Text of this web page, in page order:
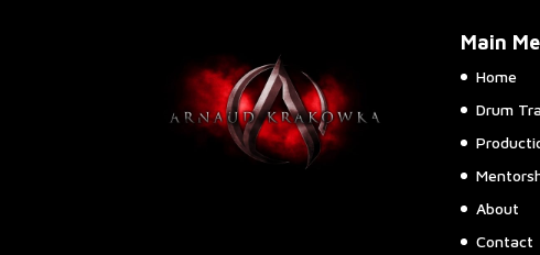
Main
Home
Drum
About
Contact